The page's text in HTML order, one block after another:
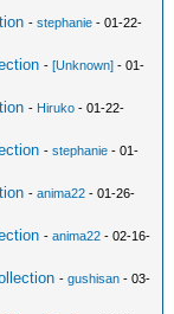
-stephanie - 01-22-
-[Unknown] - 01-
- Hiruko - 01-22-
-stephanie - 01-
-anima22 - 01-26-
-anima22 - 02-16-
-gushisan - 03-